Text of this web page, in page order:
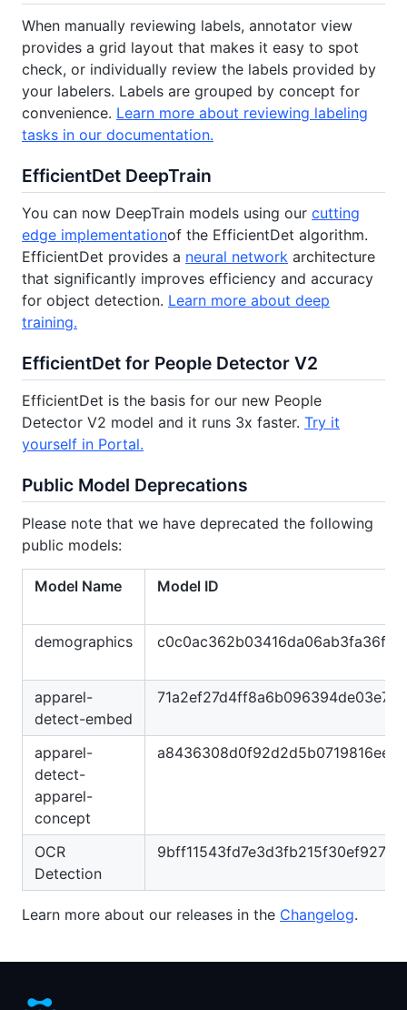
When manually reviewing labels, annotator view
provides a grid layout that makes it easy to spot
check, or individually review the labels provided by
your labelers. Labels are grouped by concept for
convenience. Learn more about reviewing labeling
tasks in our documentation.
EfficientDet DeepTrain
You can now DeepTrain models using our cutting
edge implementationof the EfficientDet algorithm.
EfficientDet provides a neural network architecture
that significantly improves efficiency and accuracy
for object detection. Learn more about deep
training.
EfficientDet for People Detector V2
EfficientDet is the basis for our new People
Detector V2 model and it runs 3x faster. Try it
yourself in Portal.
Public Model Deprecations
Please note that we have deprecated the following
public models:
Model Name Model ID
demographics
apparel-
detect-embed
apparel-
detect-
apparel-
concept
OCR
Detection
Learn more about our releases in the Changelog.